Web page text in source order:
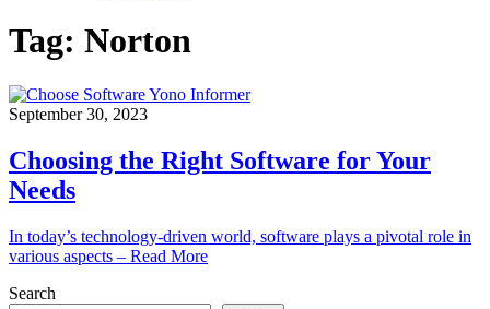
Tag: Norton
September 30, 2023
Choosing the Right Software for Your
Needs
In today’s technology-driven world, software plays a pivotal role in
various aspects – Read More
Search